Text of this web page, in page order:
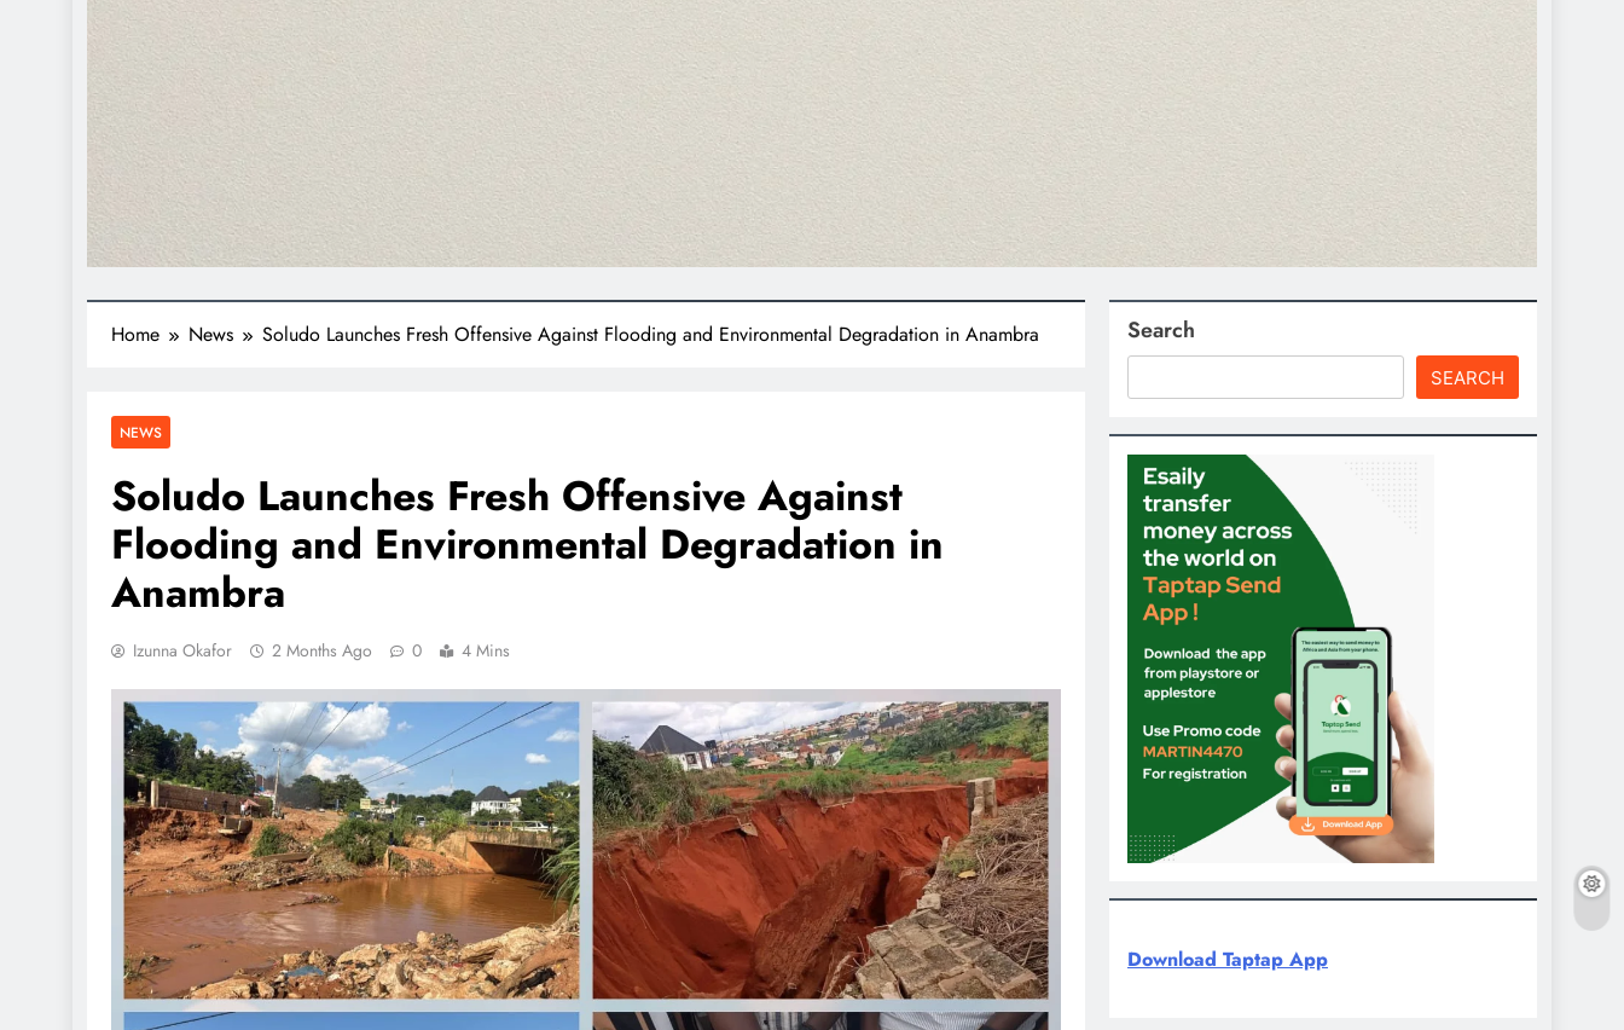
Home News Soludo Launches Fresh Offensive Against Flooding and Environmental Degradation in Anambra
NEWS
Soludo Launches Fresh Offensive Against
Flooding and Environmental Degradation in
Anambra
Izunna Okafor 2 Months Ago 0 4 Mins
Search
SEARCH
Download Taptap App